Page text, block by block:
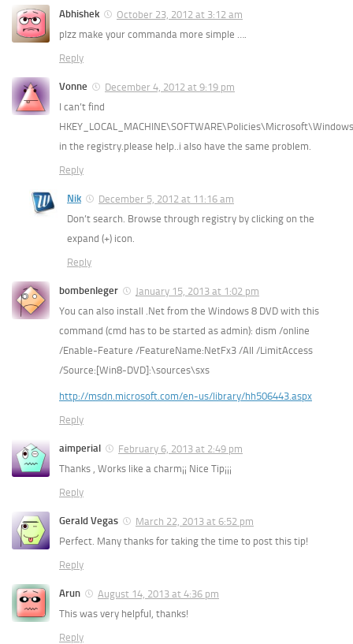
Abhishek
October 23, 2012 at 3:12 am
plzz make your commanda more simple ….
Reply
Vonne
December 4, 2012 at 9:19 pm
I can’t find
in the registry.please help..i also have the same problem.
Reply
Nik
December 5, 2012 at 11:16 am
Don’t search. Browse through registry by clicking on the
expand (+) icon.
Reply
bombenleger
January 15, 2013 at 1:02 pm
You can also install .Net from the Windows 8 DVD with this
command (cmd has to be started as admin): dism /online
/Enable-Feature /FeatureName:NetFx3 /All /LimitAccess
/Source:[Win8-DVD]:\sources\sxs
http://msdn.microsoft.com/en-us/library/hh506443.aspx
Reply
aimperial
February 6, 2013 at 2:49 pm
Thanks , Works like a charm¡¡ Nice Tip¡¡¡
Reply
Gerald Vegas
March 22, 2013 at 6:52 pm
Perfect. Many thanks for taking the time to post this tip!
Reply
Arun
August 14, 2013 at 4:36 pm
This was very helpful, thanks!
Reply